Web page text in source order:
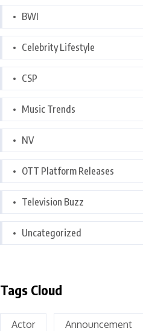
BWI
Celebrity Lifestyle
CSP
Music Trends
NV
OTT Platform Releases
Television Buzz
Uncategorized
Tags Cloud
Actor Announcement